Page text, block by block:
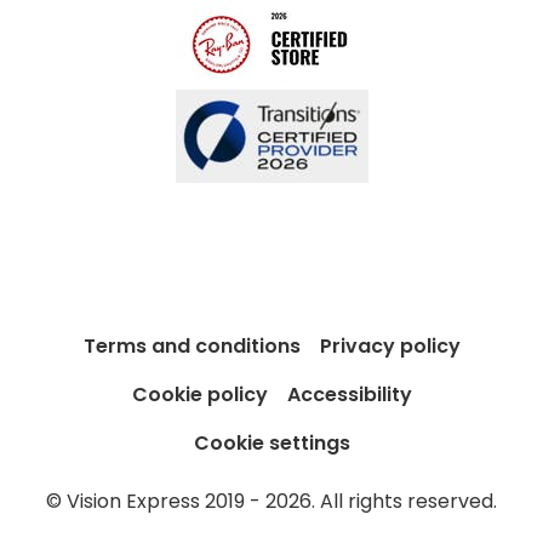
Terms and conditions
Privacy policy
Cookie policy
Accessibility
Cookie settings
© Vision Express 2019 - 2026. All rights reserved.